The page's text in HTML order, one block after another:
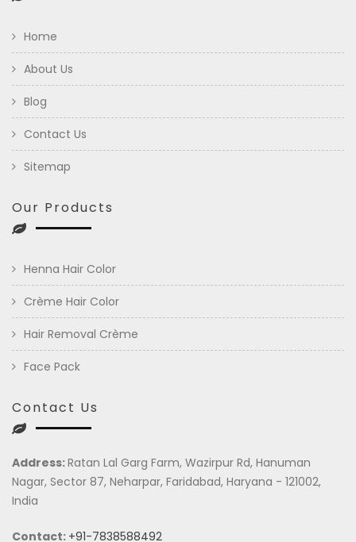
Home
About Us
Blog
Contact Us
Sitemap
Our Products
Henna Hair Color
Crème Hair Color
Hair Removal Crème
Face Pack
Contact Us
Address:Ratan Lal Garg Farm, Wazirpur Rd, Hanuman
Nagar, Sector 87, Neharpar, Faridabad, Haryana - 121002,
India
Contact: +91-7838588492